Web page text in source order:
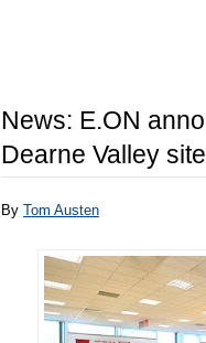
News: E.ON
Dearne Valley site
By Tom Austen